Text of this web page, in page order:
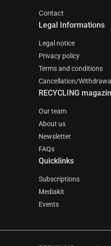
Contact
Legal Informations
Legal notice
Privacy policy
Terms and conditions
Cancellation/Withdrawal
RECYCLING
Our team
About us
Newsletter
FAQs
Quicklinks
Subscriptions
Mediakit
Events